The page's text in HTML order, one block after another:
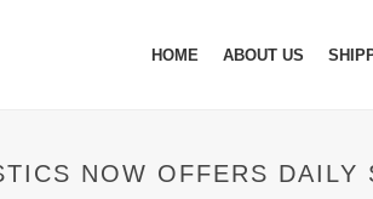
HOME ABOUT US
NOW OFFERS DAILY